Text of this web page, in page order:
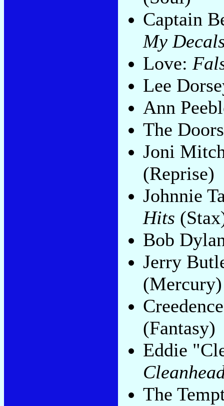
Captain
My
Love:
Lee
Ann
The
Joni
(Reprise)
Johnnie
Hits
Bob
Jerry
(Mercury)
(Fantasy)
Eddie
The